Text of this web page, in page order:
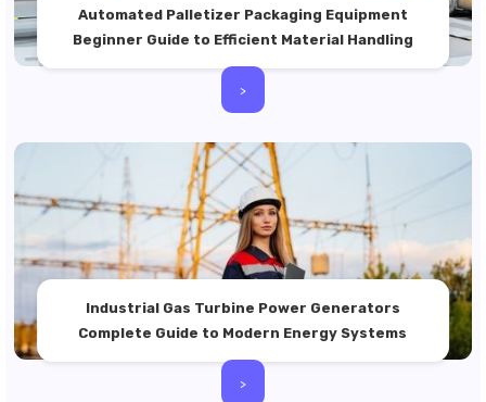
Automated Palletizer Packaging Equipment
Beginner Guide to Efficient Material Handling
>
Industrial Gas Turbine Power Generators
Complete Guide to Modern Energy Systems
>